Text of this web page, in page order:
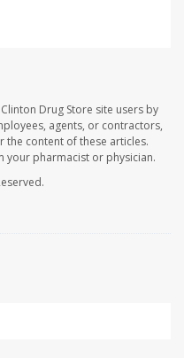
Drug Store site users by
agents, or contractors,
content of these articles.
your pharmacist or physician.